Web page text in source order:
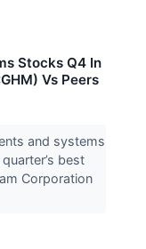
Stocks Q4 In
Vs Peers
and systems
best
Corporation